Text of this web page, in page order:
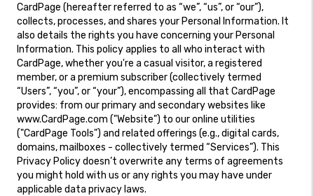
CardPage (hereafter referred to as “we”, “us”, or “our”),
collects, processes, and shares your Personal Information. It
also details the rights you have concerning your Personal
Information. This policy applies to all who interact with
CardPage, whether you're a casual visitor, a registered
member, or a premium subscriber (collectively termed
“Users”, “you”, or “your”), encompassing all that CardPage
provides: from our primary and secondary websites like
www.CardPage.com ("Website") to our online utilities
("CardPage Tools") and related offerings (e.g., digital cards,
domains, mailboxes - collectively termed “Services”). This
Privacy Policy doesn’t overwrite any terms of agreements
you might hold with us or any rights you may have under
applicable data privacy laws.